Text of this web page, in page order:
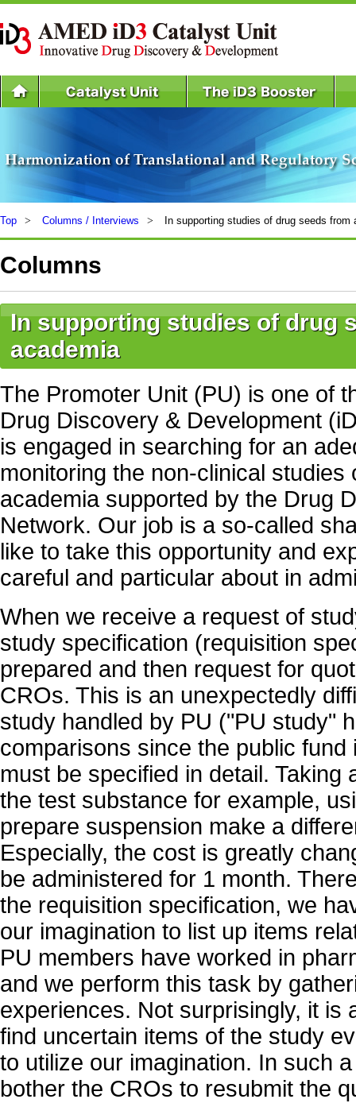
Top Columns / Interviews In supporting studies of drug seeds from
Columns
In supporting studies of drug
academia
The Promoter Unit (PU) is one of
Drug Discovery & Development
is engaged in searching for an
monitoring the non-clinical studies
academia supported by the Drug
Network. Our job is a so-called
like to take this opportunity and
careful and particular about in
When we receive a request of
study specification (requisition
prepared and then request for
CROs. This is an unexpectedly
study handled by PU ("PU study"
comparisons since the public
must be specified in detail. Taking
the test substance for example,
prepare suspension make a
Especially, the cost is greatly
be administered for 1 month.
the requisition specification, we
our imagination to list up items
PU members have worked in
and we perform this task by
experiences. Not surprisingly, it is
find uncertain items of the study
to utilize our imagination. In such
bother the CROs to resubmit the